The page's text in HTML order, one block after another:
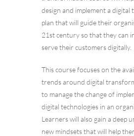
design and implement a
plan that will guide their
21st century so that they can
serve their customers digitally.
This course focuses on the
trends around digital
to manage the change of
digital technologies in an
Learners will also gain a deep
new mindsets that will help